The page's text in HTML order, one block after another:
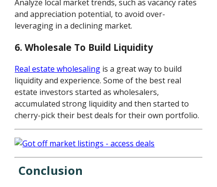
Analyze local market trends, such as vacancy rates
and appreciation potential, to avoid over-
leveraging in a declining market.
6. Wholesale To Build Liquidity
Real estate wholesaling is a great way to build
liquidity and experience. Some of the best real
estate investors started as wholesalers,
accumulated strong liquidity and then started to
cherry-pick their best deals for their own portfolio.
Conclusion